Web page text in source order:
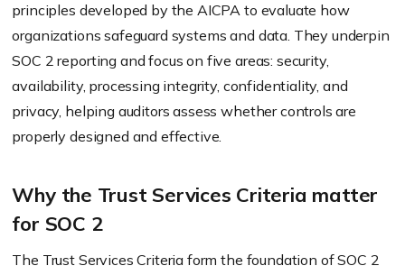
principles developed by the AICPA to evaluate how
organizations safeguard systems and data. They underpin
SOC 2 reporting and focus on five areas: security,
availability, processing integrity, confidentiality, and
privacy, helping auditors assess whether controls are
properly designed and effective.
Why the Trust Services Criteria matter
for SOC 2
The Trust Services Criteria form the foundation of SOC 2